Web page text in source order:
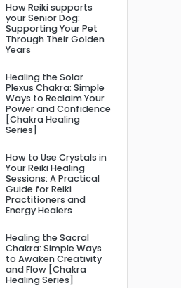
How Reiki supports
your Senior Dog:
Supporting Your Pet
Through Their Golden
Years
Healing the Solar
Plexus Chakra: Simple
Ways to Reclaim Your
Power and Confidence
[Chakra Healing
Series]
How to Use Crystals in
Your Reiki Healing
Sessions: A Practical
Guide for Reiki
Practitioners and
Energy Healers
Healing the Sacral
Chakra: Simple Ways
to Awaken Creativity
and Flow [Chakra
Healing Series]